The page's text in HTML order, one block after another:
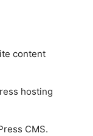
content
hosting
CMS.